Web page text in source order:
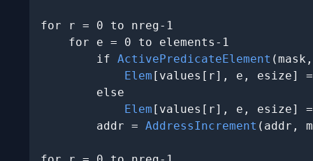
for r = 0 to nreg-1
    for e = 0 to elements-1
        if
ActivePredicateElement
Elem [values[r], e, esize]
        else
Elem [values[r], e, esize]
        addr =
AddressIncrement (addr,